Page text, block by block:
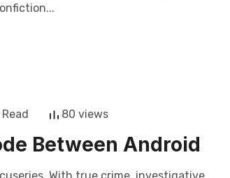
80 views
Between Android